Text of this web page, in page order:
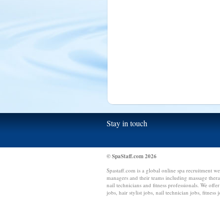
Thailand (1)
Turkey (5)
US Virgin Islands (1)
Stay in touch
© SpaStaff.com 2026
Spastaff.com is a global online spa recruitment
managers and their teams including massage
nail technicians and fitness professionals. We
jobs, hair stylist jobs, nail technician jobs, fitness